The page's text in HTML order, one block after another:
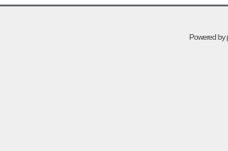
Powered by